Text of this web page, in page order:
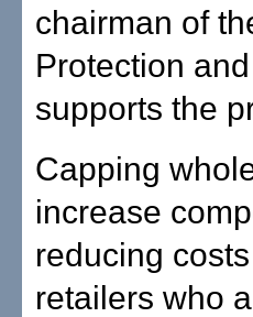
chairman of
Protection
supports the
Capping
increase
reducing
retailers who